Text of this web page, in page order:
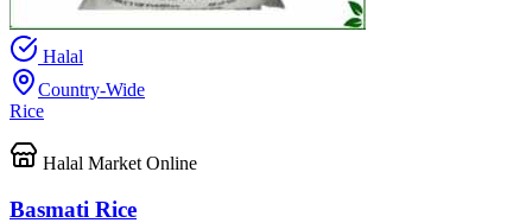
Halal
Country-Wide
Rice
Halal Market Online
Basmati Rice